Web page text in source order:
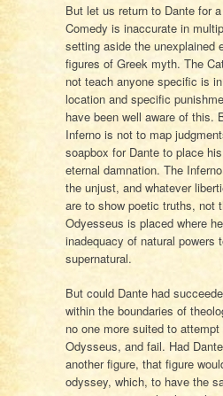
But let us return to Dante for
Comedy is inaccurate in
setting aside the unexplained
figures of Greek myth. The
not teach anyone specific is
location and specific
have been well aware of this.
Inferno is not to map
soapbox for Dante to place
eternal damnation. The
the unjust, and whatever
are to show poetic truths, not
Odyesseus is placed where
inadequacy of natural powers
supernatural.
But could Dante had
within the boundaries of
no one more suited to
Odysseus, and fail. Had
another figure, that figure
odyssey, which, to have the